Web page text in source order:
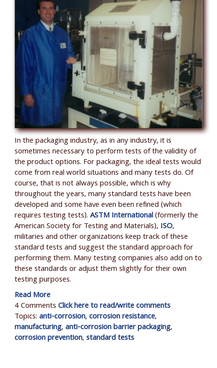
In the packaging industry, as in any industry, it is
sometimes necessary to perform tests of the validity of
the product options. For packaging, the ideal tests would
come from real world situations and many tests do. Of
course, that is not always possible, which is why
throughout the years, many standard tests have been
developed and some have even been refined (which
requires testing tests).ASTM International(formerly the
American Society for Testing and Materials), ISO,
militaries and other organizations keep track of these
standard tests and suggest the standard approach for
performing them. Many testing companies also add on to
these standards or adjust them slightly for their own
testing purposes.
Read More
4 CommentsClick here to read/write comments
Topics:anti-corrosion,corrosion resistance,
manufacturing,anti-corrosion barrier packaging,
corrosion prevention,standard tests